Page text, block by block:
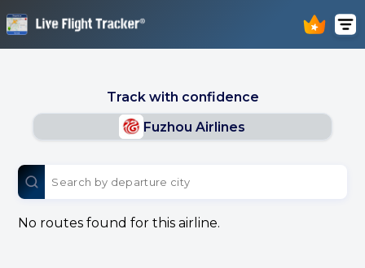
Track with confidence
Fuzhou Airlines
No routes found for this airline.